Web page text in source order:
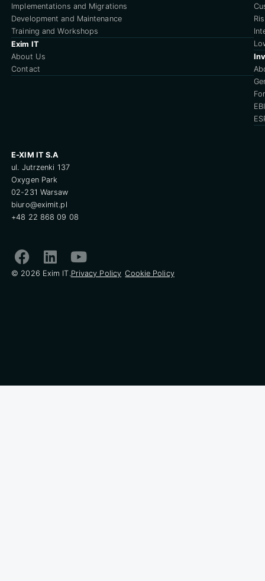
E-XIM IT S.A
ul. Jutrzenki 137
Oxygen Park
02-231 Warsaw
biuro@eximit.pl
+48 22 868 09 08
Implementations and Migrations
Development and Maintenance
Training and Workshops
Exim IT
About Us
Contact
© 2026 Exim IT.Privacy Policy Cookie Policy